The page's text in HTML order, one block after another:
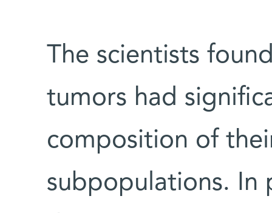
The scientists
tumors had
composition of
subpopulations. In